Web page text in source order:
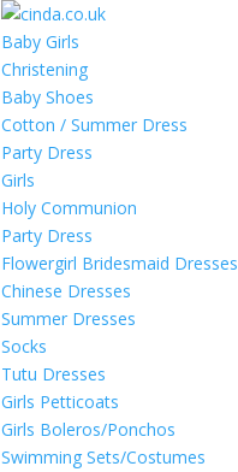
Baby Girls
Christening
Baby Shoes
Cotton / Summer Dress
Party Dress
Girls
Holy Communion
Party Dress
Flowergirl Bridesmaid Dresses
Chinese Dresses
Summer Dresses
Socks
Tutu Dresses
Girls Petticoats
Girls Boleros/Ponchos
Swimming Sets/Costumes